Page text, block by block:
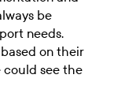
be
needs.
on their
could see the